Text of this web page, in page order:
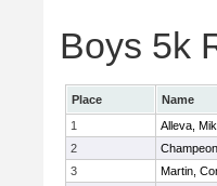
Boys 5k
Place Name
1
Alleva,
2
3
Martin,